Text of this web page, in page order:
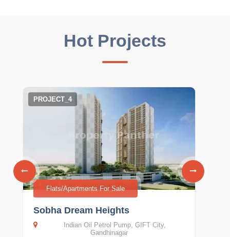
Hot Projects
PROJECT_4
Flats/Apartments For Sale
Sobha Dream Heights
Indian Oil Petrol Pump, GIFT City,
Gandhinagar